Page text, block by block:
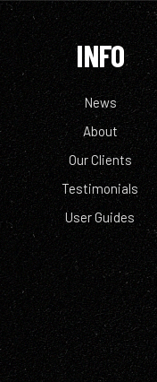
INFO
News
About
Our Clients
Testimonials
User Guides